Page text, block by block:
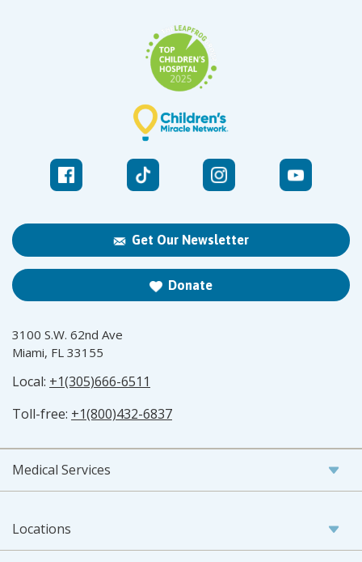
Get Our Newsletter
Donate
3100 S.W. 62nd Ave
Miami, FL 33155
Local: +1(305)666-6511
Toll-free: +1(800)432-6837
Medical Services
Locations